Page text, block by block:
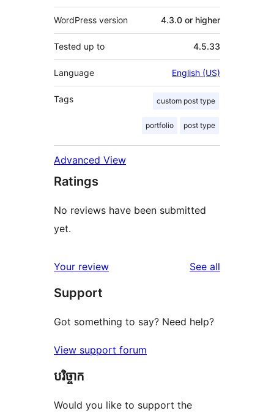
WordPress version 4.3.0 or higher
Tested up to 4.5.33
Language English (US)
Tags custom post type
portfolio post type
Advanced View
Ratings
No reviews have been submitted
yet.
Your review See all
Support
Got something to say? Need help?
View support forum
បរិច្ចាក
Would you like to support the